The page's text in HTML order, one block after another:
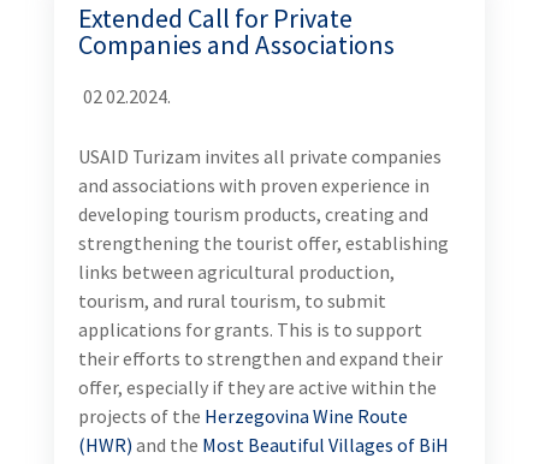
Extended Call for Private
Companies and Associations
02 02.2024.
USAID Turizam invites all private companies
and associations with proven experience in
developing tourism products, creating and
strengthening the tourist offer, establishing
links between agricultural production,
tourism, and rural tourism, to submit
applications for grants. This is to support
their efforts to strengthen and expand their
offer, especially if they are active within the
projects of the Herzegovina Wine Route
(HWR) and the Most Beautiful Villages of BiH